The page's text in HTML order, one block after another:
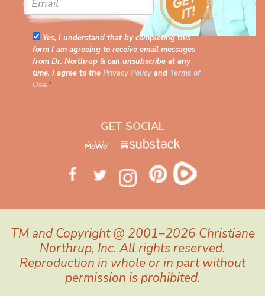
Yes, I understand that by completing this
form I am agreeing to receive email messages
from Dr. Northrup & can unsubscribe at any
time. I agree to the Privacy Policy and Terms of
Use.*
GET SOCIAL
TM and Copyright @ 2001–2026 Christiane
Northrup, Inc. All rights reserved.
Reproduction in whole or in part without
permission is prohibited.